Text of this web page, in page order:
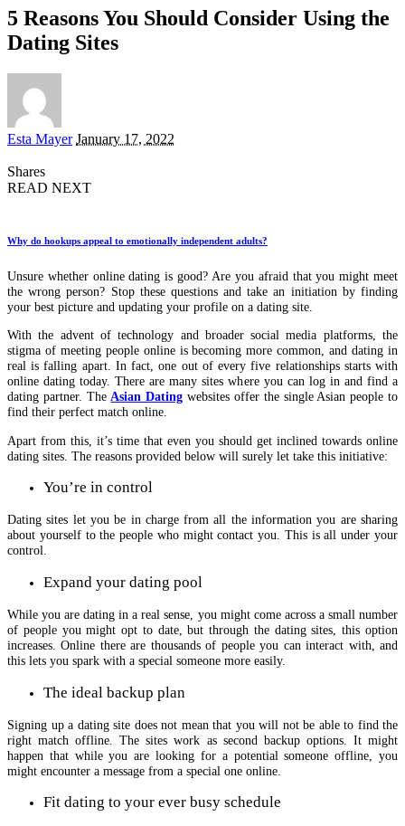
5 Reasons You Should Consider Using the
Dating Sites
Posted
Esta Mayer January 17, 2022
Shares
READ NEXT
Why do hookups appeal to emotionally independent adults?
Unsure whether online dating is good? Are you afraid that you might meet
the wrong person? Stop these questions and take an initiation by finding
your best picture and updating your profile on a dating site.
With the advent of technology and broader social media platforms, the
stigma of meeting people online is becoming more common, and dating in
real is falling apart. In fact, one out of every five relationships starts with
online dating today. There are many sites where you can log in and find a
dating partner. The Asian Dating websites offer the single Asian people to
find their perfect match online.
Apart from this, it’s time that even you should get inclined towards online
dating sites. The reasons provided below will surely let take this initiative:
You’re in control
Dating sites let you be in charge from all the information you are sharing
about yourself to the people who might contact you. This is all under your
control.
Expand your dating pool
While you are dating in a real sense, you might come across a small number
of people you might opt to date, but through the dating sites, this option
increases. Online there are thousands of people you can interact with, and
this lets you spark with a special someone more easily.
The ideal backup plan
Signing up a dating site does not mean that you will not be able to find the
right match offline. The sites work as second backup options. It might
happen that while you are looking for a potential someone offline, you
might encounter a message from a special one online.
Fit dating to your ever busy schedule